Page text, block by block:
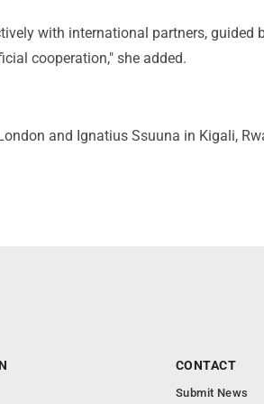
with international partners, guided
cooperation," she added.
and Ignatius Ssuuna in Kigali,
CONTACT
Submit News